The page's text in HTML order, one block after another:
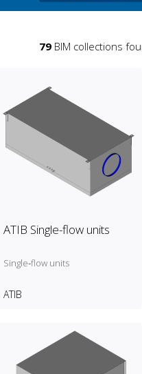
79BIM collections
ATIB Single-flow units
Single‑flow units
ATIB